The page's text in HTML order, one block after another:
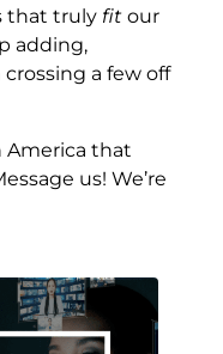
that truly fit our
adding,
a few off
America that
us! We’re